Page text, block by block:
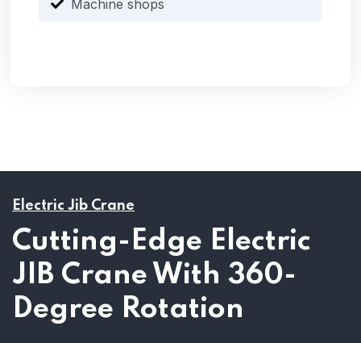
Machine shops
Electric Jib Crane
Cutting-Edge Electric
JIB Crane With 360-
Degree Rotation